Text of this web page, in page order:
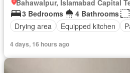
Bahawalpur, Islamabad Capital
3 Bedrooms
4 Bathrooms
Drying area
Equipped kitchen
4 days, 16 hours ago